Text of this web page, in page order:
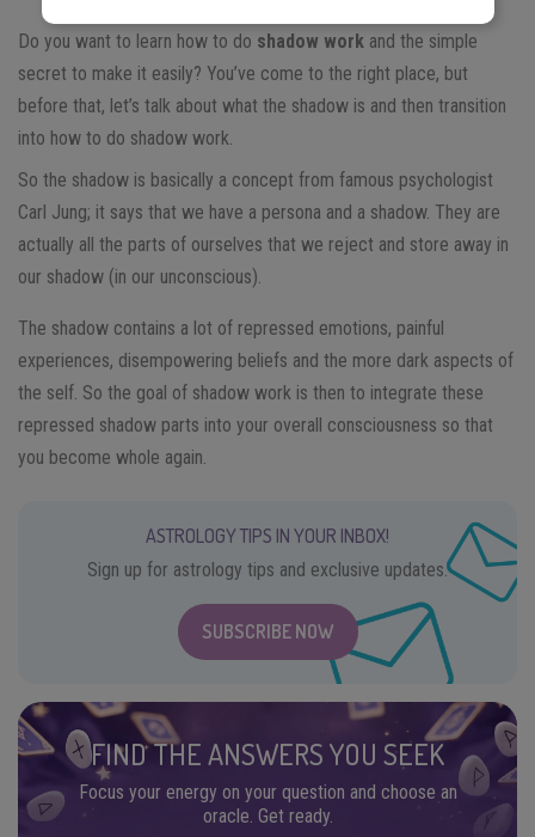
Do you want to learn how to do shadow work and the simple
secret to make it easily? You’ve come to the right place, but
before that, let’s talk about what the shadow is and then transition
into how to do shadow work.
So the shadow is basically a concept from famous psychologist
Carl Jung; it says that we have a persona and a shadow. They are
actually all the parts of ourselves that we reject and store away in
our shadow (in our unconscious).
The shadow contains a lot of repressed emotions, painful
experiences, disempowering beliefs and the more dark aspects of
the self. So the goal of shadow work is then to integrate these
repressed shadow parts into your overall consciousness so that
you become whole again.
ASTROLOGY TIPS IN YOUR INBOX!
Sign up for astrology tips and exclusive updates.
SUBSCRIBE NOW
FIND THE ANSWERS YOU SEEK
Focus your energy on your question and choose an
oracle. Get ready.